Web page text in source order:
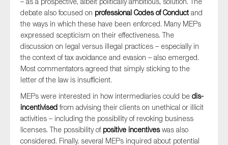
debate also focused on professional Codes of Conduct and
the ways in which these have been enforced. Many MEPs
expressed scepticism on their effectiveness. The
discussion on legal versus illegal practices – especially in
the context of tax avoidance and evasion – also emerged.
Most commentators agreed that simply sticking to the
letter of the law is insufficient.
MEPs were interested in how intermediaries could be dis-
incentivisedfrom advising their clients on unethical or illicit
activities – including the possibility of revoking business
licenses. The possibility of positive incentiveswas also
considered. Finally, several MEPs inquired about potential